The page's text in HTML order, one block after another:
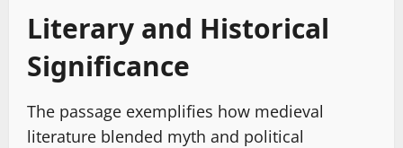
Literary and Historical
Significance
The passage exemplifies how medieval
literature blended myth and political